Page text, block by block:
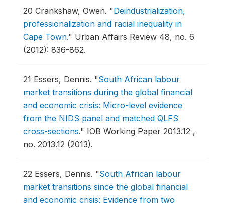
20 Crankshaw, Owen. "Deindustrialization,
professionalization and racial inequality in
Cape Town." Urban Affairs Review 48, no. 6
(2012): 836-862.
21 Essers, Dennis. "South African labour
market transitions during the global financial
and economic crisis: Micro-level evidence
from the NIDS panel and matched QLFS
cross-sections." IOB Working Paper 2013.12 ,
no. 2013.12 (2013).
22 Essers, Dennis. "South African labour
market transitions since the global financial
and economic crisis: Evidence from two